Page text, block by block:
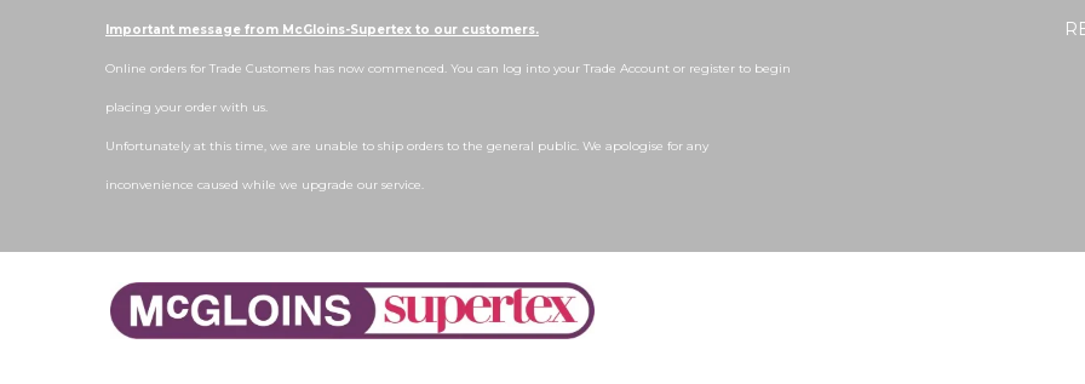
Important message from McGloins-Supertex to our customers.
Online orders for Trade Customers has now commenced. You can log into your Trade Account or register to begin
placing your order with us.
Unfortunately at this time, we are unable to ship orders to the general public. We apologise for any
inconvenience caused while we upgrade our service.